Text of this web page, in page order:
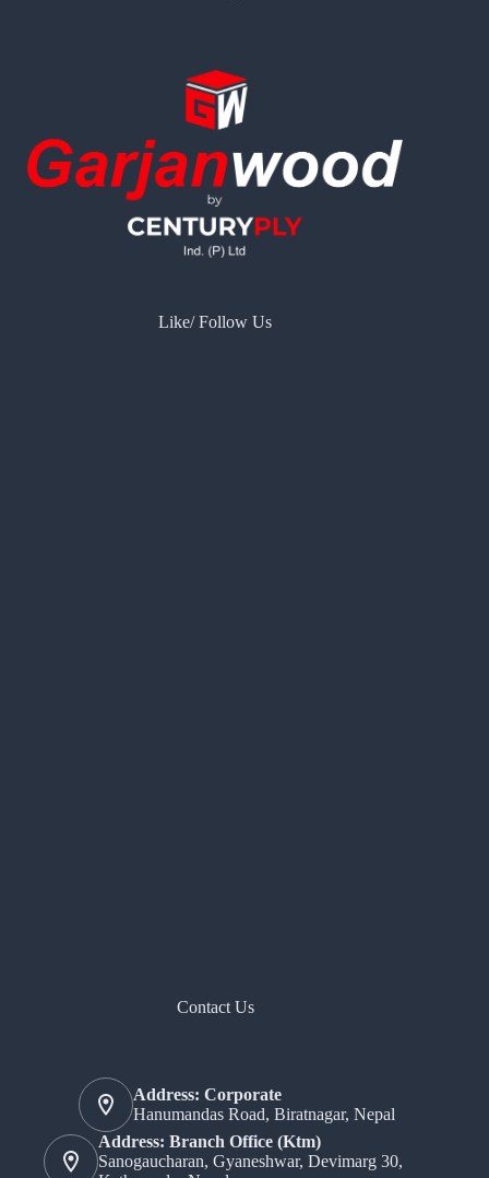
Like/ Follow Us
Contact Us
Address: Corporate
Hanumandas Road, Biratnagar, Nepal
Address: Branch Office (Ktm)
Sanogaucharan, Gyaneshwar, Devimarg 30,